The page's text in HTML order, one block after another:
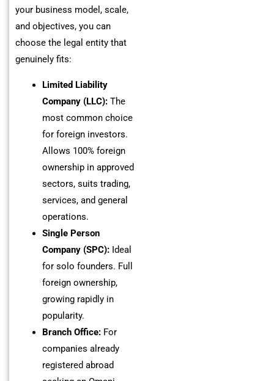
your business model, scale,
and objectives, you can
choose the legal entity that
genuinely fits:
Limited Liability
Company (LLC):The
most common choice
for foreign investors.
Allows 100% foreign
ownership in approved
sectors, suits trading,
services, and general
operations.
Single Person
Company (SPC):Ideal
for solo founders. Full
foreign ownership,
growing rapidly in
popularity.
Branch Office:For
companies already
registered abroad